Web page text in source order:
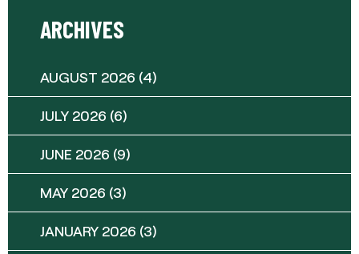
ARCHIVES
AUGUST 2026 (4)
JULY 2026 (6)
JUNE 2026 (9)
MAY 2026 (3)
JANUARY 2026 (3)